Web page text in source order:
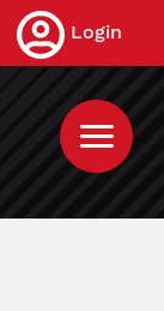
Login